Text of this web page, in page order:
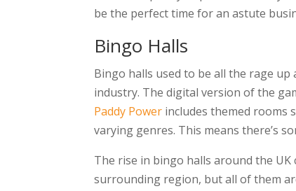
be the perfect time for an astute
Bingo Halls
Bingo halls used to be all the rage
industry. The digital version of the
Paddy Power includes themed rooms
varying genres. This means there’s
The rise in bingo halls around the
surrounding region, but all of them